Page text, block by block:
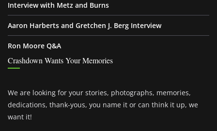
Interview with Metz and Burns
Aaron Harberts and Gretchen J. Berg Interview
Ron Moore Q&A
Crashdown Wants Your Memories
We are looking for your stories, photographs, memories,
dedications, thank-yous, you name it or can think it up, we
want it!